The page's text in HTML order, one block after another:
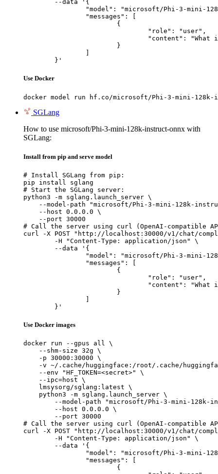
	}'
Use Docker
docker model run hf.co/microsoft/Phi-3-mini-128k-
SGLang
How to use microsoft/Phi-3-mini-128k-instruct-onnx with
SGLang:
Install from pip and serve model
# Install SGLang from pip:
pip install sglang
# Start the SGLang server:
python3 -m sglang.launch_server \
--model-path "microsoft/Phi-3-mini-128k-
    --host 0.0.0.0 \
    --port 30000
# Call the server using curl (OpenAI-compatible
curl -X POST "http://localhost:30000/v1/chat/
	}'
Use Docker images
docker run --gpus all \
    --shm-size 32g \
    -p 30000:30000 \
-v ~/.cache/huggingface:/root/.cache/
    --env "HF_TOKEN=<secret>" \
    --ipc=host \
    lmsysorg/sglang:latest \
    python3 -m sglang.launch_server \
--model-path "microsoft/Phi-3-mini-128k-
        --host 0.0.0.0 \
        --port 30000
# Call the server using curl (OpenAI-compatible
curl -X POST "http://localhost:30000/v1/chat/